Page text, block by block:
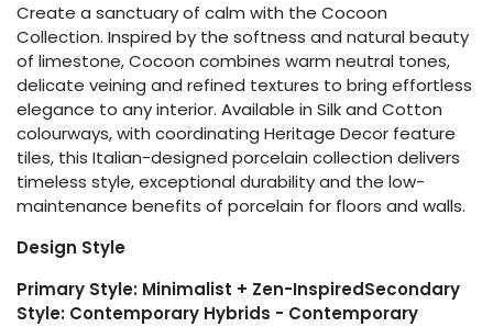
Create a sanctuary of calm with the Cocoon
Collection. Inspired by the softness and natural beauty
of limestone, Cocoon combines warm neutral tones,
delicate veining and refined textures to bring effortless
elegance to any interior. Available in Silk and Cotton
colourways, with coordinating Heritage Decor feature
tiles, this Italian-designed porcelain collection delivers
timeless style, exceptional durability and the low-
maintenance benefits of porcelain for floors and walls.
Design Style
Primary Style: Minimalist + Zen-InspiredSecondary
Style: Contemporary Hybrids - Contemporary